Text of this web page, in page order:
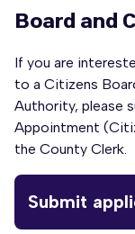
Board and
If you are
to a Citizens
Authority, please
Appointment
the County Clerk.
Submit